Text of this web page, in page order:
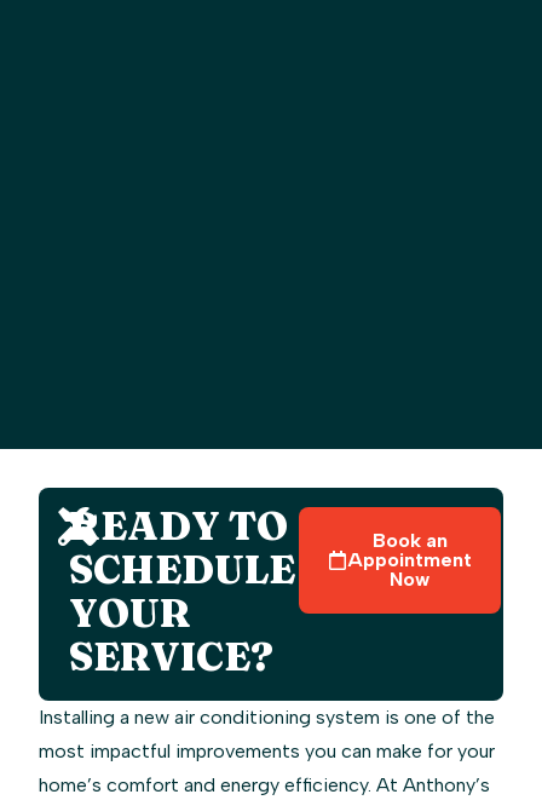
READY TO
SCHEDULE
YOUR
SERVICE?
Book an
Appointment
Now
Installing a new air conditioning system is one of the
most impactful improvements you can make for your
home’s comfort and energy efficiency. At Anthony’s